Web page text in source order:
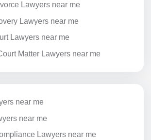
Lawyers near me
Lawyers near me
Lawyers near me
Matter Lawyers near me
near me
near me
Lawyers near me